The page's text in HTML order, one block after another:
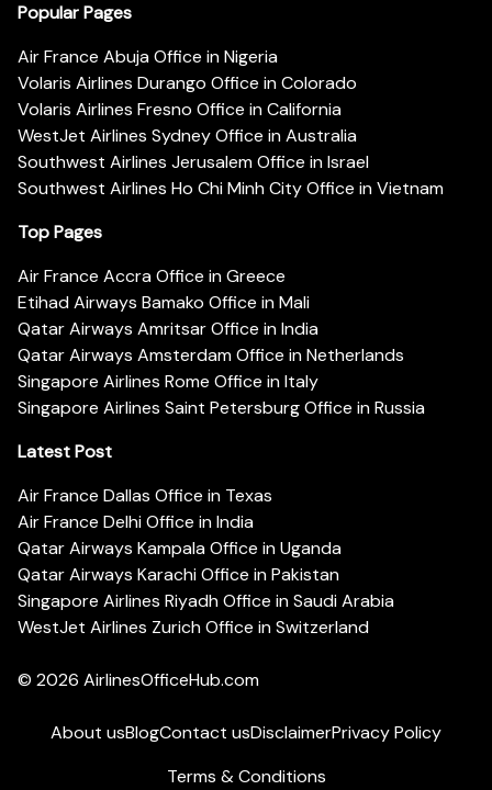
Popular Pages
Air France Abuja Office in Nigeria
Volaris Airlines Durango Office in Colorado
Volaris Airlines Fresno Office in California
WestJet Airlines Sydney Office in Australia
Southwest Airlines Jerusalem Office in Israel
Southwest Airlines Ho Chi Minh City Office in Vietnam
Top Pages
Air France Accra Office in Greece
Etihad Airways Bamako Office in Mali
Qatar Airways Amritsar Office in India
Qatar Airways Amsterdam Office in Netherlands
Singapore Airlines Rome Office in Italy
Singapore Airlines Saint Petersburg Office in Russia
Latest Post
Air France Dallas Office in Texas
Air France Delhi Office in India
Qatar Airways Kampala Office in Uganda
Qatar Airways Karachi Office in Pakistan
Singapore Airlines Riyadh Office in Saudi Arabia
WestJet Airlines Zurich Office in Switzerland
© 2026 AirlinesOfficeHub.com
About usBlogContact usDisclaimerPrivacy Policy
Terms & Conditions